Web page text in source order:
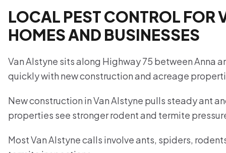
LOCAL PEST CONTROL FOR
HOMES AND BUSINESSES
Van Alstyne sits along Highway 75 between Anna
quickly with new construction and acreage
New construction in Van Alstyne pulls steady ant
properties see stronger rodent and termite
Most Van Alstyne calls involve ants, spiders,